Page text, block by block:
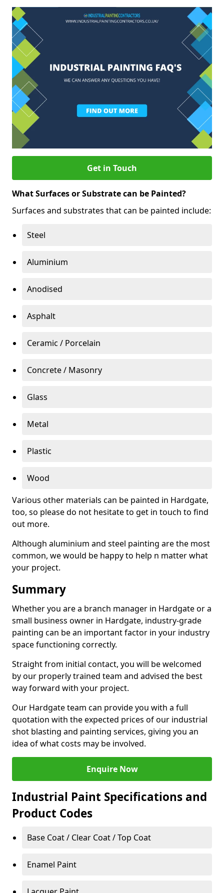
Get in Touch
What Surfaces or Substrate can be Painted?
Surfaces and substrates that can be painted include:
Steel
Aluminium
Anodised
Asphalt
Ceramic / Porcelain
Concrete / Masonry
Glass
Metal
Plastic
Wood
Various other materials can be painted in Hardgate,
too, so please do not hesitate to get in touch to find
out more.
Although aluminium and steel painting are the most
common, we would be happy to help n matter what
your project.
Summary
Whether you are a branch manager in Hardgate or a
small business owner in Hardgate, industry-grade
painting can be an important factor in your industry
space functioning correctly.
Straight from initial contact, you will be welcomed
by our properly trained team and advised the best
way forward with your project.
Our Hardgate team can provide you with a full
quotation with the expected prices of our industrial
shot blasting and painting services, giving you an
idea of what costs may be involved.
Enquire Now
Industrial Paint Specifications and
Product Codes
Base Coat / Clear Coat / Top Coat
Enamel Paint